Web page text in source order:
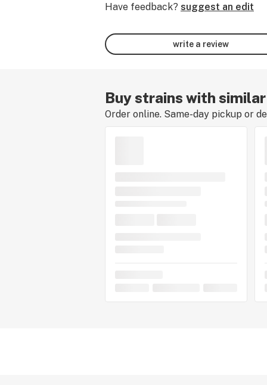
sharp fuel-forward complexity.
into heavy bodyrelaxationand
especially suited for evening use
achieving a tranquil, carefree
strain, leave a review!
Have feedback? suggest an edit
write a review
Buy strains with
Order online. Same-day pickup or